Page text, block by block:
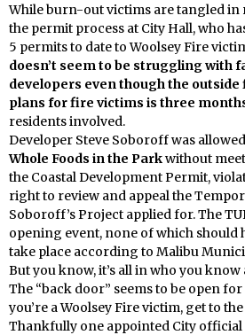
While burn-out victims are tangled
the permit process at City Hall, who
5 permits to date to Woolsey Fire
doesn’t seem to be struggling with
developers even though the
plans for fire victims is three
residents involved.
Developer Steve Soboroff was
Whole Foods in the Parkwithout
the Coastal Development Permit,
right to review and appeal the
Soboroff’s Project applied for. The
opening event, none of which should
take place according to Malibu
But you know, it’s all in who you know
The “back door” seems to be open
you’re a Woolsey Fire victim, get to
Thankfully one appointed City official